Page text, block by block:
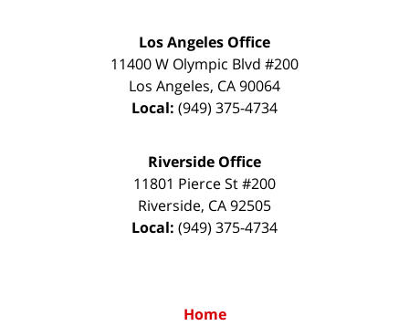
Los Angeles Office
11400 W Olympic Blvd #200
Los Angeles, CA90064
Local: (949) 375-4734
Riverside Office
11801 Pierce St #200
Riverside, CA92505
Local: (949) 375-4734
Home